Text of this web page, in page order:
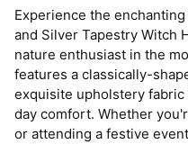
Experience the
and Silver Tapestry Witch
nature enthusiast in the
features a classically-
exquisite upholstery
day comfort. Whether
or attending a festive